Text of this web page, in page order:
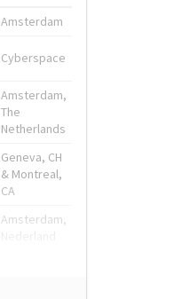
Amsterdam
Cyberspace
Amsterdam,
The
Netherlands
Geneva, CH
& Montreal,
CA
Amsterdam,